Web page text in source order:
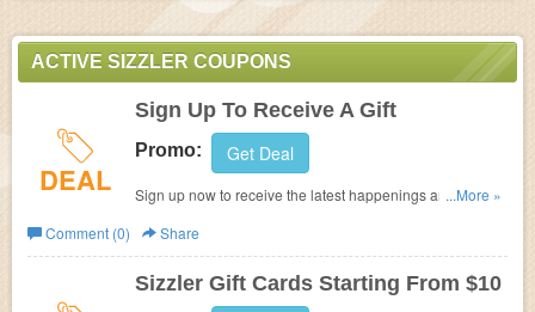
ACTIVE SIZZLER COUPONS
DEAL
Sign Up To Receive A Gift
Promo: Get Deal
Sign up now to receive the latest happenings and deals
signing up
...More »
Comment (0)
Share
Sizzler Gift Cards Starting From $10